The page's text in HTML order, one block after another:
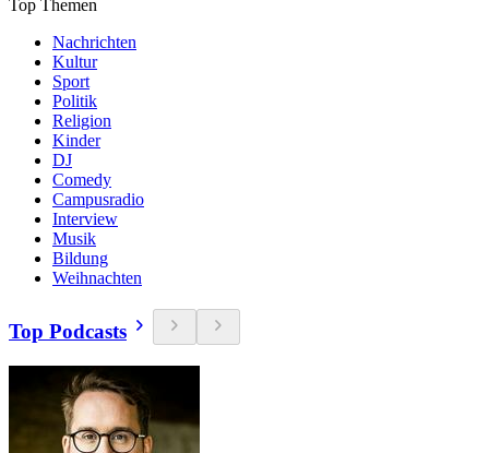
Top Themen
Nachrichten
Kultur
Sport
Politik
Religion
Kinder
DJ
Comedy
Campusradio
Interview
Musik
Bildung
Weihnachten
Top Podcasts